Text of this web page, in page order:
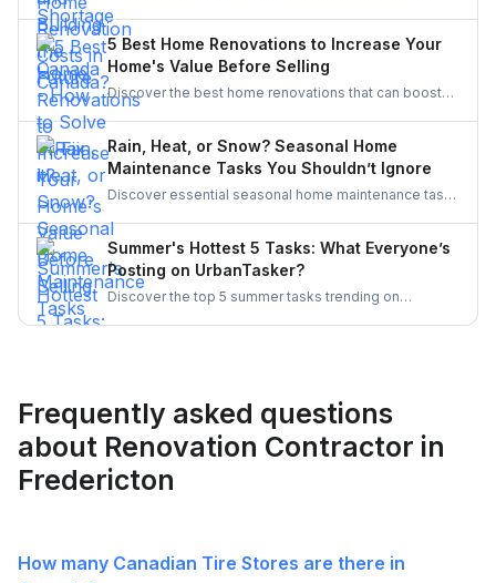
driven by retirements, lagging completions, and rising
demand. This blog explores the causes, policy
responses, and industry strategies to close the gap
and secure a resilient workforce for the future.
5 Best Home Renovations to Increase Your
Home's Value Before Selling
Discover the best home renovations that can boost
homeowners should consider for a better resale
return.
Rain, Heat, or Snow? Seasonal Home
Maintenance Tasks You Shouldn’t Ignore
Discover essential seasonal home maintenance tasks
winterizing pipes, stay ahead of costly repairs and
keep your home safe, efficient, and weather-ready all
year.
Summer's Hottest 5 Tasks: What Everyone’s
Posting on UrbanTasker?
Discover the top 5 summer tasks trending on
Frequently asked questions
about Renovation Contractor in
Fredericton
How many Canadian Tire Stores are there in